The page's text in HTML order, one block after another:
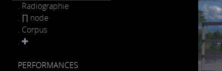
. Radiographie
. ∏ node
. Corpus
.
PERFORMANCES